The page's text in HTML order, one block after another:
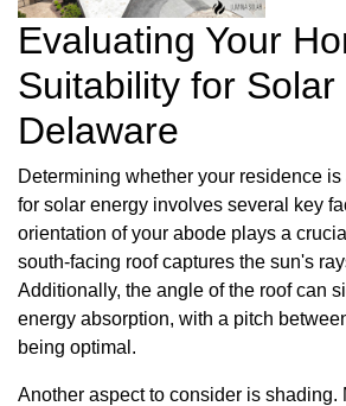
Evaluating Your
Suitability for Solar
Delaware
Determining whether your residence
for solar energy involves several key
orientation of your abode plays a
south-facing roof captures the sun's
Additionally, the angle of the roof can
energy absorption, with a pitch
being optimal.
Another aspect to consider is shading.